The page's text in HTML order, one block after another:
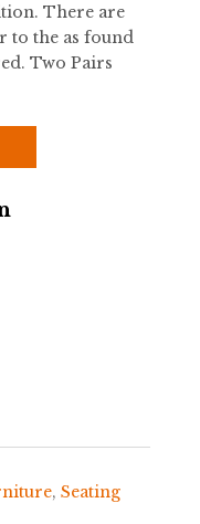
There are
to the as found
Two Pairs
, Seating